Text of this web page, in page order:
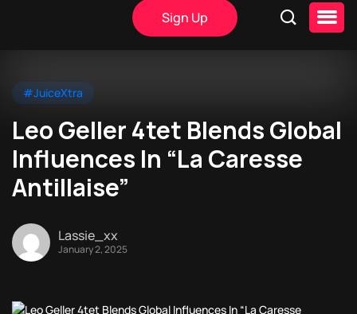
Sign Up
#JuiceXtra
Leo Geller 4tet Blends Global
Influences In “La Caresse
Antillaise”
Lassie_xx
January 2, 2025